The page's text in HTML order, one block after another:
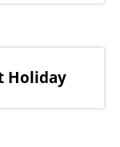
Holiday